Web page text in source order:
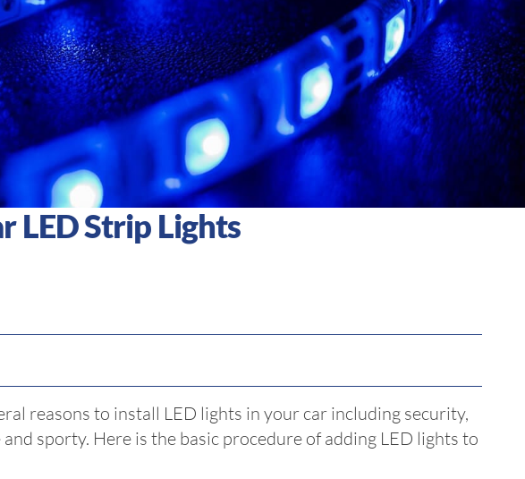
LED Strip Lights
reasons to install LED lights in your car including security,
sporty. Here is the basic procedure of adding LED lights to